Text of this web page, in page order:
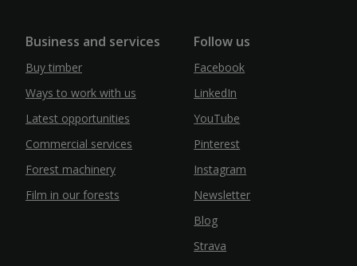
Business and services
Buy timber
Ways to work with us
Latest opportunities
Commercial services
Forest machinery
Film in our forests
Follow us
Facebook
LinkedIn
YouTube
Pinterest
Instagram
Newsletter
Blog
Strava